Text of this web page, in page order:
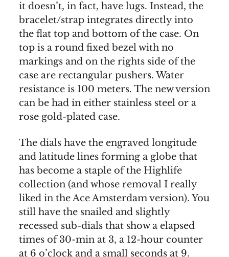
it doesn’t, in fact, have lugs. Instead, the
bracelet/strap integrates directly into
the flat top and bottom of the case. On
top is a round fixed bezel with no
markings and on the rights side of the
case are rectangular pushers. Water
resistance is 100 meters. The new version
can be had in either stainless steel or a
rose gold-plated case.
The dials have the engraved longitude
and latitude lines forming a globe that
has become a staple of the Highlife
collection (and whose removal I really
liked in the Ace Amsterdam version). You
still have the snailed and slightly
recessed sub-dials that show a elapsed
times of 30-min at 3, a 12-hour counter
at 6 o’clock and a small seconds at 9.